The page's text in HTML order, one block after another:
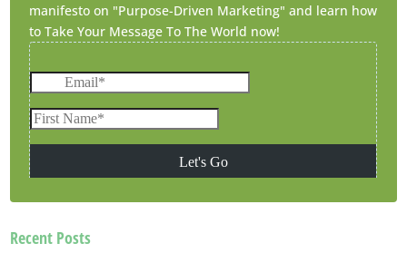
manifesto on "Purpose-Driven Marketing" and learn how
to Take Your Message To The World now!
Recent Posts